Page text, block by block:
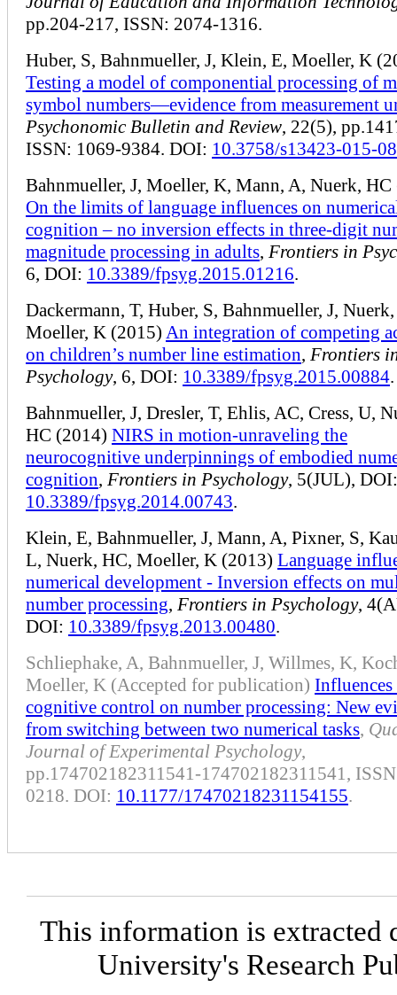
pp.204-217, ISSN: 2074-1316.
Huber, S, Bahnmueller, J, Klein, E, Moeller, K
Testing a model of componential processing of
symbol numbers—evidence from measurement
Psychonomic Bulletin and Review, 22(5),
ISSN: 1069-9384. DOI: 10.3758/s13423-015-
Bahnmueller, J, Moeller, K, Mann, A, Nuerk,
On the limits of language influences on
cognition – no inversion effects in three-digit
magnitude processing in adults, Frontiers in
6, DOI: 10.3389/fpsyg.2015.01216.
Dackermann, T, Huber, S, Bahnmueller, J,
Moeller, K (2015) An integration of competing
on children’s number line estimation, Frontiers
Psychology, 6, DOI: 10.3389/fpsyg.2015.00884.
Bahnmueller, J, Dresler, T, Ehlis, AC, Cress, U,
HC (2014) NIRS in motion-unraveling the
neurocognitive underpinnings of embodied
cognition, Frontiers in Psychology, 5(JUL), DOI:
10.3389/fpsyg.2014.00743.
Klein, E, Bahnmueller, J, Mann, A, Pixner, S,
L, Nuerk, HC, Moeller, K (2013) Language
numerical development - Inversion effects on
number processing, Frontiers in Psychology,
DOI: 10.3389/fpsyg.2013.00480.
Schliephake, A, Bahnmueller, J, Willmes, K,
Moeller, K (Accepted for publication)
cognitive control on number processing: New
from switching between two numerical tasks,
Journal of Experimental Psychology,
pp.174702182311541-174702182311541,
0218. DOI: 10.1177/17470218231154155.
This information is
University's Research